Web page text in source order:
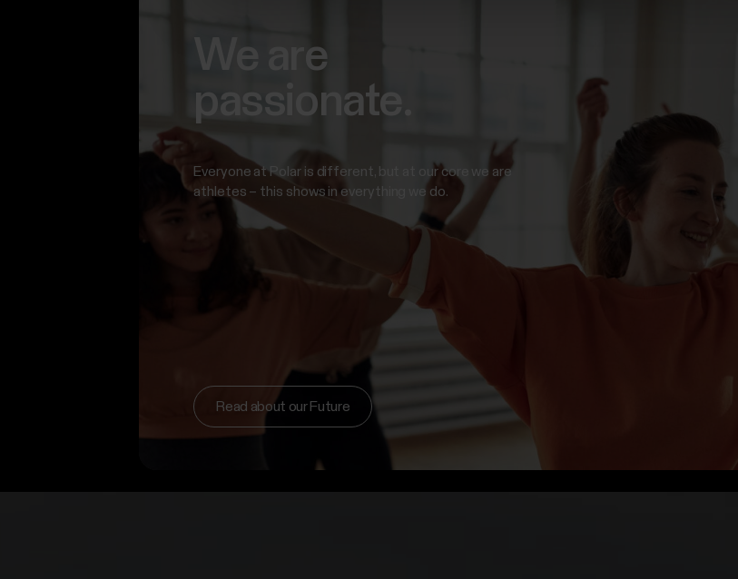
We are
passionate.
Everyone at Polar is different, but at our core we are
athletes – this shows in everything we do.
Read about our Future